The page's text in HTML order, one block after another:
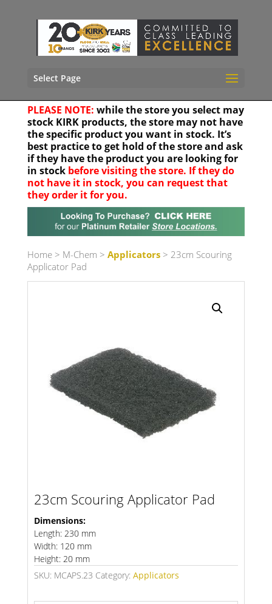
Select Page
PLEASE NOTE: while the store you select may
stock KIRK products, the store may not have
the specific product you want in stock. It’s
best practice to get hold of the store and ask
if they have the product you are looking for
in stock before visiting the store. If they do
not have it in stock, you can request that
they order it for you.
Your location
Home> M-Chem > Applicators> 23cm Scouring
Applicator Pad
23cm Scouring Applicator Pad
Dimensions:
Length: 230 mm
Width: 120 mm
Height: 20 mm
SKU: MCAPS.23 Category: Applicators